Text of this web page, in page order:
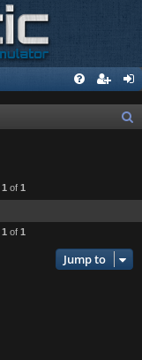
1 of 1
1 of 1
Jump to